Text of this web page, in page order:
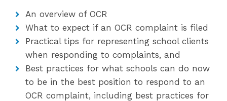
An overview of OCR
What to expect if an OCR complaint is filed
Practical tips for representing school clients
when responding to complaints, and
Best practices for what schools can do now
to be in the best position to respond to an
OCR complaint, including best practices for